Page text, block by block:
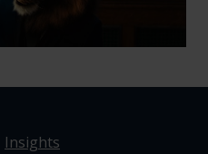
Insights